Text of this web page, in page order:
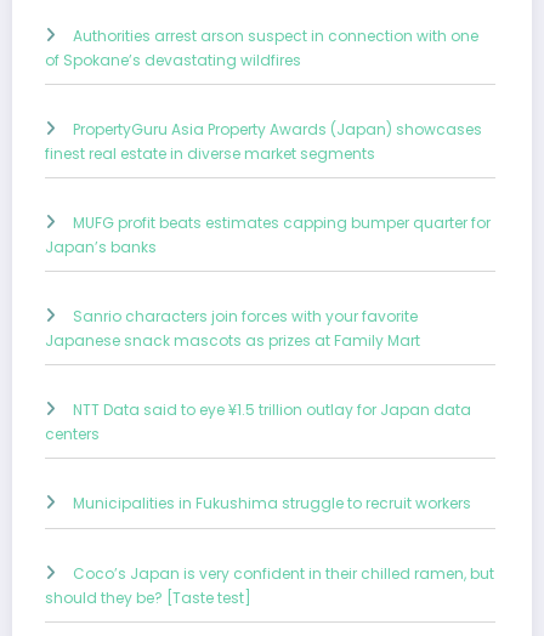
Authorities arrest arson suspect in connection with one
of Spokane’s devastating wildfires
PropertyGuru Asia Property Awards (Japan) showcases
finest real estate in diverse market segments
MUFG profit beats estimates capping bumper quarter for
Japan’s banks
Sanrio characters join forces with your favorite
Japanese snack mascots as prizes at Family Mart
NTT Data said to eye ¥1.5 trillion outlay for Japan data
centers
Municipalities in Fukushima struggle to recruit workers
Coco’s Japan is very confident in their chilled ramen, but
should they be? [Taste test]